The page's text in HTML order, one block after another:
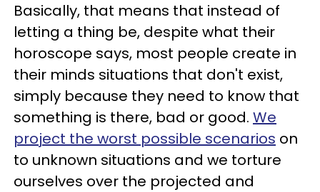
Basically, that means that instead of
letting a thing be, despite what their
horoscope says, most people create in
their minds situations that don't exist,
simply because they need to know that
something is there, bad or good. We
project the worst possible scenarios on
to unknown situations and we torture
ourselves over the projected and